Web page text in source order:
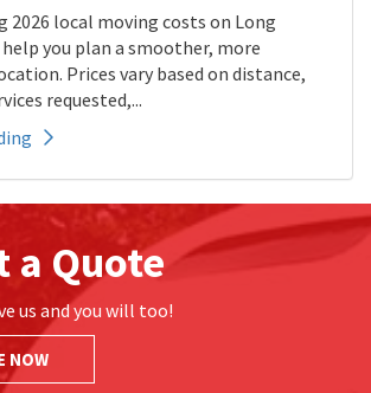
2026 local moving costs on Long
help you plan a smoother, more
Prices vary based on distance,
requested,...
a Quote
us and you will too!
NOW